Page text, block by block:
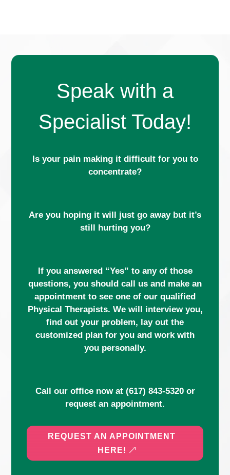
Speak with a
Specialist Today!
Is your pain making it difficult for you to
concentrate?
Are you hoping it will just go away but it’s
still hurting you?
If you answered “Yes” to any of those
questions, you should call us and make an
appointment to see one of our qualified
Physical Therapists. We will interview you,
find out your problem, lay out the
customized plan for you and work with
you personally.
Call our office now at (617) 843-5320or
request an appointment.
REQUEST AN APPOINTMENT
HERE!